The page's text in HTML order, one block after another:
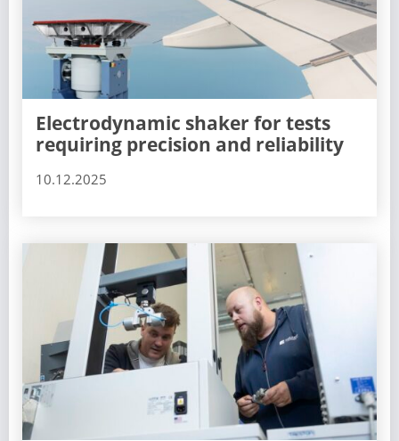
Electrodynamic shaker for tests
requiring precision and reliability
10.12.2025